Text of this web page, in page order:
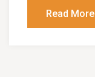
Read More